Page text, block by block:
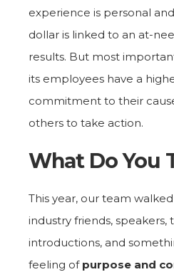
experience is personal
dollar is linked to an at-
results. But most
its employees have a
commitment to their
others to take action.
What Do You
This year, our team
industry friends,
introductions, and
feeling of purpose and